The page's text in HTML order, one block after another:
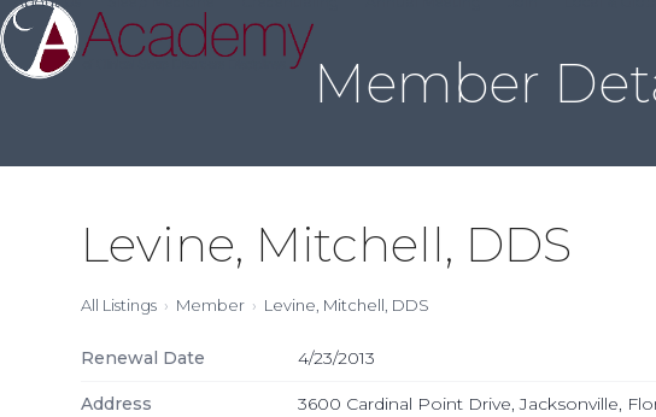
Skip
to
content
Member
Levine, Mitchell, DDS
All Listings Member Levine, Mitchell, DDS
Renewal Date 4/23/2013
Address
3600 Cardinal Point Drive, Jacksonville,